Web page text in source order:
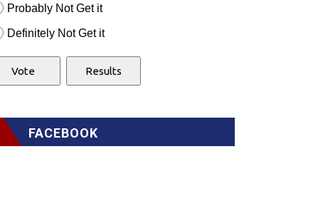
Probably Not Get it
Definitely Not Get it
FACEBOOK